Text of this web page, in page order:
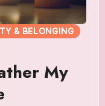
& BELONGING
My